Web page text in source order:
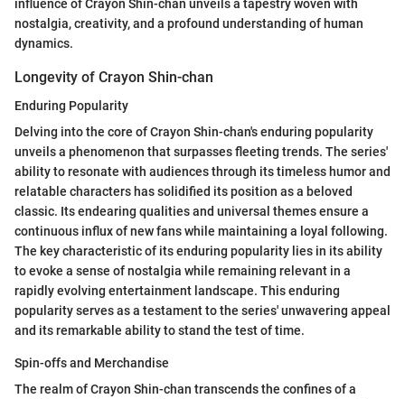
influence of Crayon Shin-chan unveils a tapestry woven with
nostalgia, creativity, and a profound understanding of human
dynamics.
Longevity of Crayon Shin-chan
Enduring Popularity
Delving into the core of Crayon Shin-chan's enduring popularity
unveils a phenomenon that surpasses fleeting trends. The series'
ability to resonate with audiences through its timeless humor and
relatable characters has solidified its position as a beloved
classic. Its endearing qualities and universal themes ensure a
continuous influx of new fans while maintaining a loyal following.
The key characteristic of its enduring popularity lies in its ability
to evoke a sense of nostalgia while remaining relevant in a
rapidly evolving entertainment landscape. This enduring
popularity serves as a testament to the series' unwavering appeal
and its remarkable ability to stand the test of time.
Spin-offs and Merchandise
The realm of Crayon Shin-chan transcends the confines of a